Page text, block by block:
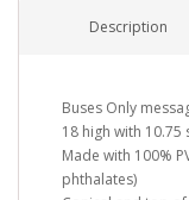
Description
Buses Only
18 high with 10.75
Made with 100%
phthalates)